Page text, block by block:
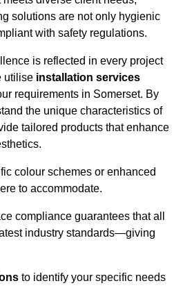
solutions are not only hygienic
with safety regulations.
is reflected in every project
utilise installation services
requirements in Somerset. By
the unique characteristics of
tailored products that enhance
colour schemes or enhanced
to accommodate.
compliance guarantees that all
industry standards—giving
to identify your specific needs